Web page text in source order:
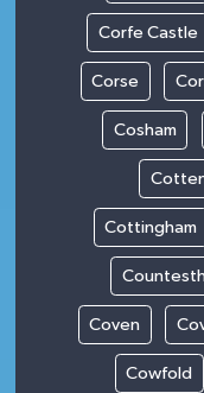
Corfe Castle
Corse
Cosham
Cottingham
Coven
Cowfold